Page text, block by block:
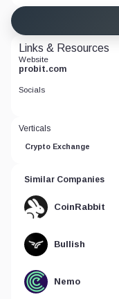
Links & Resources
Website
probit.com
Socials
Verticals
Crypto Exchange
Similar Companies
CoinRabbit
Bullish
Nemo